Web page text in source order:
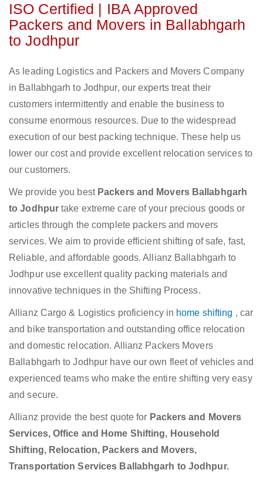
ISO Certified | IBA Approved
Packers and Movers in Ballabhgarh
to Jodhpur
As leading Logistics and Packers and Movers Company
in Ballabhgarh to Jodhpur, our experts treat their
customers intermittently and enable the business to
consume enormous resources. Due to the widespread
execution of our best packing technique. These help us
lower our cost and provide excellent relocation services to
our customers.
We provide you bestPackers and Movers Ballabhgarh
to Jodhpurtake extreme care of your precious goods or
articles through the complete packers and movers
services. We aim to provide efficient shifting of safe, fast,
Reliable, and affordable goods. Allianz Ballabhgarh to
Jodhpur use excellent quality packing materials and
innovative techniques in the Shifting Process.
Allianz Cargo & Logistics proficiency in home shifting , car
and bike transportation and outstanding office relocation
and domestic relocation. Allianz Packers Movers
Ballabhgarh to Jodhpur have our own fleet of vehicles and
experienced teams who make the entire shifting very easy
and secure.
Allianz provide the best quote for Packers and Movers
Services, Office and Home Shifting, Household
Shifting, Relocation, Packers and Movers,
Transportation Services Ballabhgarh to Jodhpur.